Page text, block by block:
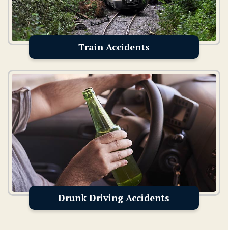
Train Accidents
Drunk Driving Accidents